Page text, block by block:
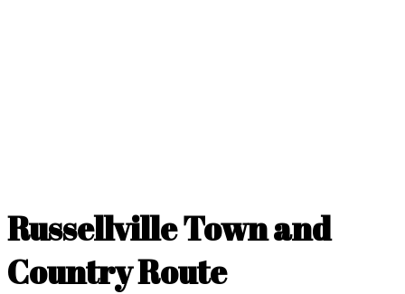
Russellville Town and
Country Route